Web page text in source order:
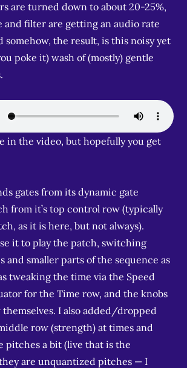
are turned down to about 20-25%,
and filter are getting an audio rate
somehow, the result, is this noisy yet
poke it) wash of (mostly) gentle
in the video, but hopefully you get
gates from its dynamic gate
from it’s top control row (typically
as it is here, but not always).
it to play the patch, switching
and smaller parts of the sequence as
tweaking the time via the Speed
for the Time row, and the knobs
I also added/dropped
row (strength) at times and
pitches a bit (live that is the
are unquantized pitches — I